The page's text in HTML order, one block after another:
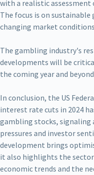
with a realistic assessment
The focus is on
changing market
The gambling industry's
developments will be
the coming year and
In conclusion, the US
interest rate cuts in 2024
gambling stocks,
pressures and investor
development brings
it also highlights the
economic trends and the